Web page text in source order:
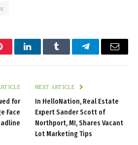
LinkedInTumblr TelegramEmail
for
Face
NEXT ARTICLE
In HelloNation, Real Estate
Expert Sander Scott of
Northport, MI, Shares Vacant
Lot Marketing Tips